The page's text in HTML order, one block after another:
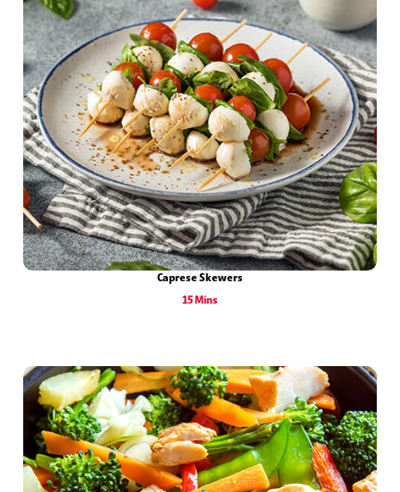
Caprese Skewers
15 Mins